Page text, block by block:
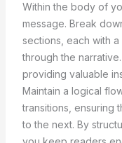
Within the body of
message. Break
sections, each with
through the
providing valuable
Maintain a logical
transitions, ensuring
to the next. By